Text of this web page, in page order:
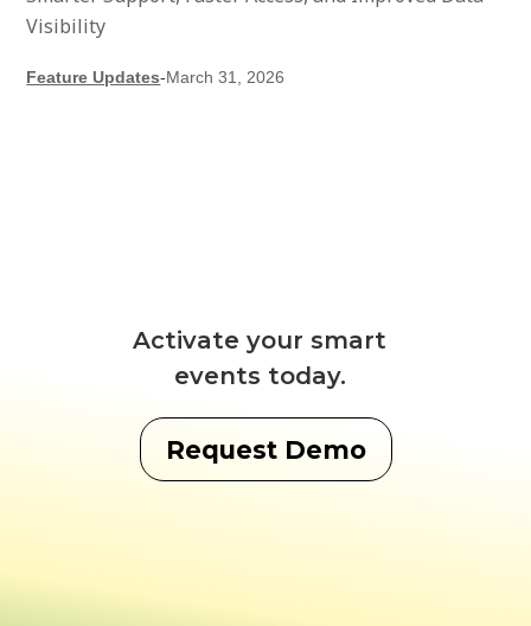
Visibility
Feature Updates-March 31, 2026
Activate your smart
events today.
Request Demo